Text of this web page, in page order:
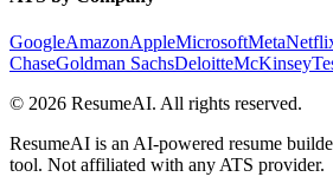
GoogleAmazonAppleMicrosoftMeta
ChaseGoldman SachsDeloitteMcKinsey
© 2026 ResumeAI. All rights reserved.
ResumeAI is an AI-powered resume
tool. Not affiliated with any ATS provider.